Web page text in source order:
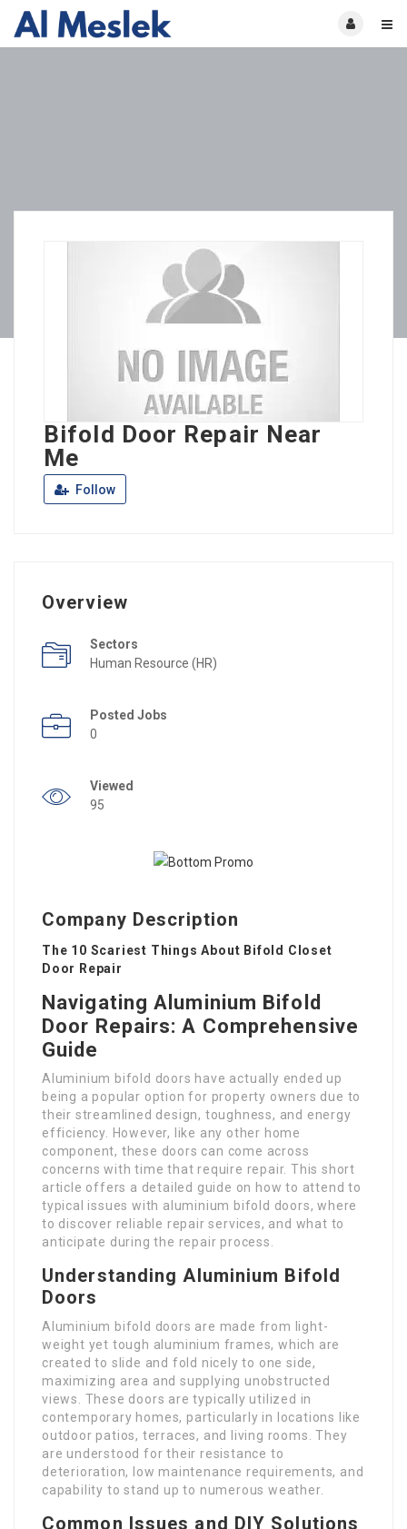
Bifold Door Repair Near
Me
Follow
Overview
Sectors
Human Resource (HR)
Posted Jobs
0
Viewed
95
Company Description
The 10 Scariest Things About Bifold Closet
Door Repair
Navigating Aluminium Bifold
Door Repairs: A Comprehensive
Guide
Aluminium bifold doors have actually ended up
being a popular option for property owners due to
their streamlined design, toughness, and energy
efficiency. However, like any other home
component, these doors can come across
concerns with time that require repair. This short
article offers a detailed guide on how to attend to
typical issues with aluminium bifold doors, where
to discover reliable repair services, and what to
anticipate during the repair process.
Understanding Aluminium Bifold
Doors
Aluminium bifold doors are made from light-
weight yet tough aluminium frames, which are
created to slide and fold nicely to one side,
maximizing area and supplying unobstructed
views. These doors are typically utilized in
contemporary homes, particularly in locations like
outdoor patios, terraces, and living rooms. They
are understood for their resistance to
deterioration, low maintenance requirements, and
capability to stand up to numerous weather.
Common Issues and DIY Solutions